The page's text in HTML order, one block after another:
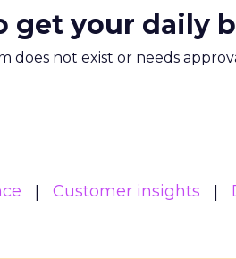
get your daily
does not exist or needs
Customer insights